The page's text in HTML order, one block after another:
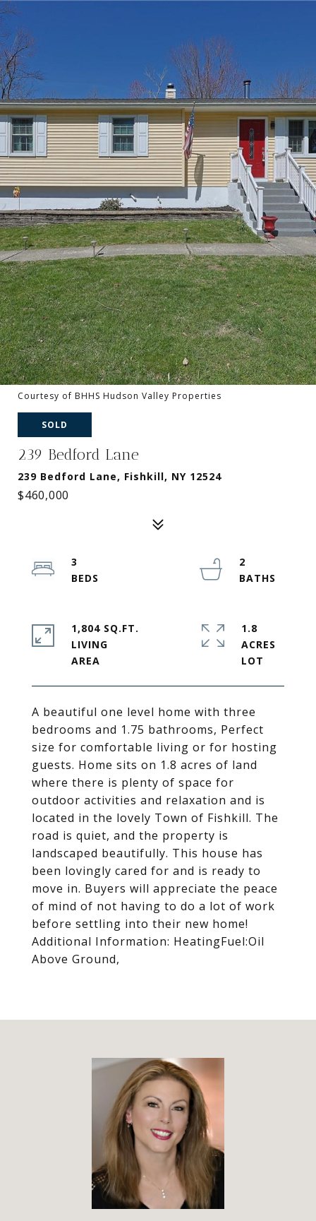
Courtesy of BHHS Hudson Valley Properties
SOLD
239 Bedford Lane
239 Bedford Lane, Fishkill, NY 12524
$460,000
A beautiful one level home with three
bedrooms and 1.75 bathrooms, Perfect
size for comfortable living or for hosting
guests. Home sits on 1.8 acres of land
where there is plenty of space for
outdoor activities and relaxation and is
located in the lovely Town of Fishkill. The
road is quiet, and the property is
landscaped beautifully. This house has
been lovingly cared for and is ready to
move in. Buyers will appreciate the peace
of mind of not having to do a lot of work
before settling into their new home!
Additional Information: HeatingFuel:Oil
Above Ground,
3
2
1,804 SQ.FT.
LIVING
1.8
ACRES